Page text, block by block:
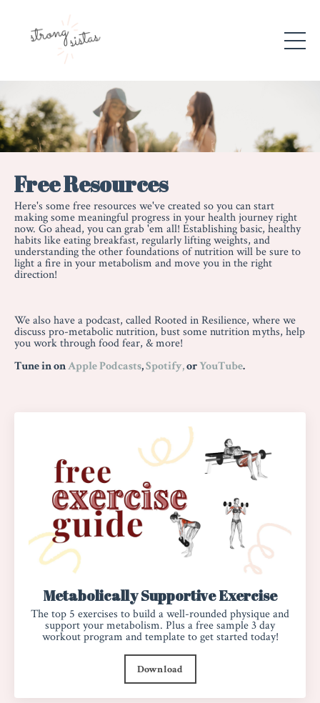
Free Resources
Here's some free resources we've created so you can start
making some meaningful progress in your health journey right
now. Go ahead, you can grab 'em all! Establishing basic, healthy
habits like eating breakfast, regularly lifting weights, and
understanding the other foundations of nutrition will be sure to
light a fire in your metabolism and move you in the right
direction!
We also have a podcast, called Rooted in Resilience, where we
discuss pro-metabolic nutrition, bust some nutrition myths, help
you work through food fear, & more!
Tune in onApple Podcasts,Spotify,orYouTube.
Metabolically Supportive Exercise
The top 5 exercises to build a well-rounded physique and
support your metabolism. Plus a free sample 3 day
workout program and template to get started today!
Download